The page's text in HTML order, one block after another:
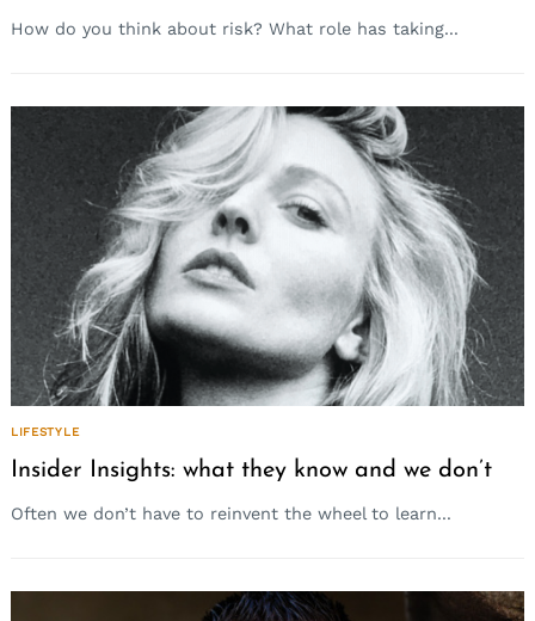
How do you think about risk? What role has taking...
LIFESTYLE
Insider Insights: what they know and we don’t
Often we don’t have to reinvent the wheel to learn...